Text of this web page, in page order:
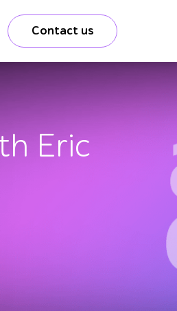
Contact us
Eric